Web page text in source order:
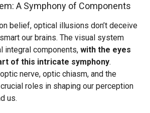
A Symphony of Components
belief, optical illusions don’t deceive
our brains. The visual system
integral components, with the eyes
of this intricate symphony.
nerve, optic chiasm, and the
roles in shaping our perception
us.